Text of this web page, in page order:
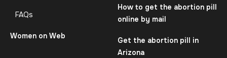
FAQs
Women on Web
How to get the abortion pill
online by mail
Get the abortion pill in
Arizona